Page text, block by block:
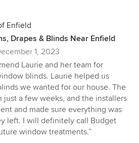
Enfield
Drapes & Blinds Near Enfield
1, 2023
Laurie and her team for
blinds. Laurie helped us
we wanted for our house. The
just a few weeks, and the installers
and made sure everything was
left. I will definitely call Budget
window treatments.”